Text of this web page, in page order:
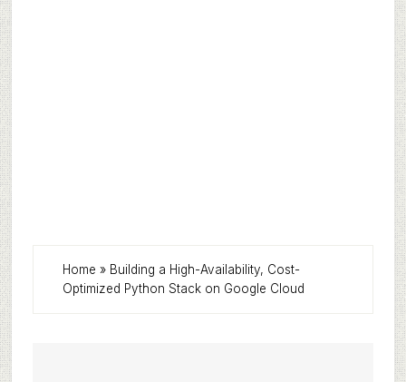
Home » Building a High-Availability, Cost-
Optimized Python Stack on Google Cloud